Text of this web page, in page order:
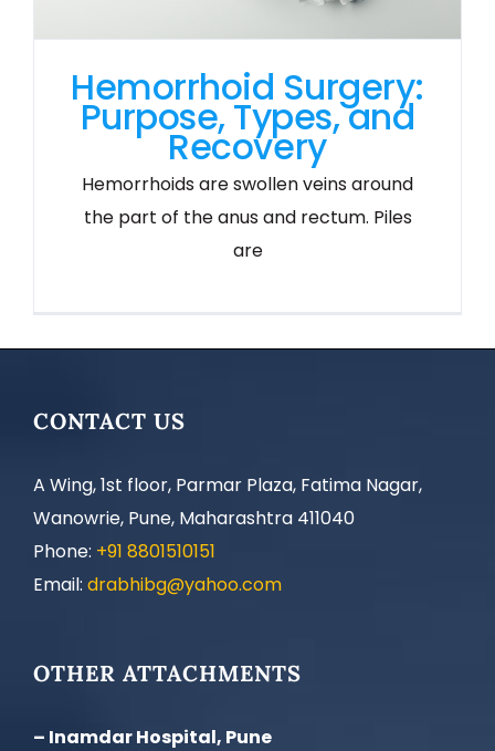
Hemorrhoid Surgery:
Purpose, Types, and
Recovery
Hemorrhoids are swollen veins around
the part of the anus and rectum. Piles
are
CONTACT US
A Wing, 1st floor, Parmar Plaza, Fatima Nagar,
Wanowrie, Pune, Maharashtra 411040
Phone: +91 8801510151
Email: drabhibg@yahoo.com
OTHER ATTACHMENTS
– Inamdar Hospital, Pune